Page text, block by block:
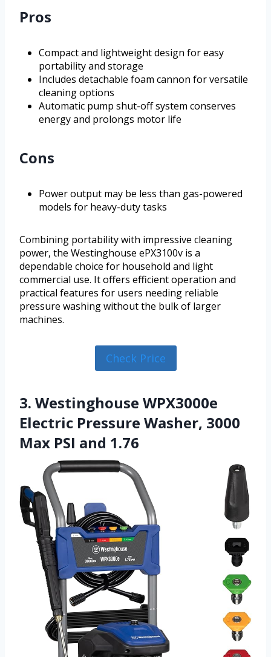
Pros
Compact and lightweight design for easy
portability and storage
Includes detachable foam cannon for versatile
cleaning options
Automatic pump shut-off system conserves
energy and prolongs motor life
Cons
Power output may be less than gas-powered
models for heavy-duty tasks
Combining portability with impressive cleaning
power, the Westinghouse ePX3100v is a
dependable choice for household and light
commercial use. It offers efficient operation and
practical features for users needing reliable
pressure washing without the bulk of larger
machines.
Check Price
3. Westinghouse WPX3000e
Electric Pressure Washer, 3000
Max PSI and 1.76